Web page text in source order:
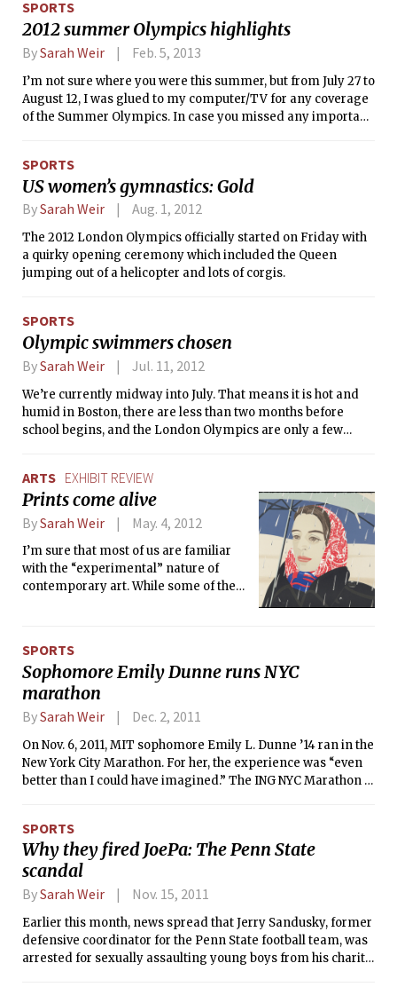
racing, the team has already shown
great promise for the season to come.
21 MIT cyclists competed in an
individual time trial (ITT), a criterium,
and a circuit race over the weekend
and drove MIT to the top of the Team
Omnium standing with 206 points.
SPORTS
2012 summer Olympics highlights
BySarah Weir Feb. 5, 2013
I’m not sure where you were this summer, but from July 27 to
August 12, I was glued to my computer/TV for any coverage
of the Summer Olympics. In case you missed any important
SPORTS
US women’s gymnastics: Gold
BySarah Weir Aug. 1, 2012
The 2012 London Olympics officially started on Friday with
a quirky opening ceremony which included the Queen
jumping out of a helicopter and lots of corgis.
SPORTS
Olympic swimmers chosen
BySarah Weir Jul. 11, 2012
We’re currently midway into July. That means it is hot and
humid in Boston, there are less than two months before
school begins, and the London Olympics are only a few
June 25th to July 2nd, the Olympic team trials for swimming
were held in Omaha, Nebraska. The big story from the 2008
Beijing Olympic Games was Michael Phelps’ domination of
the pool he earned eight gold medals to become the most
decorated Olympic athlete in history. He will be competing
in seven events (four of them individual) at this year’s
Olympics. However, there are other superstars this year,
including Missy Franklin in freestyle and backstroke and
things to watch out for in the coming Olympics:
ARTS EXHIBIT REVIEW
Prints come alive
BySarah Weir May. 4, 2012
I’m sure that most of us are familiar
with the “experimental” nature of
contemporary art. While some of these
comparison to conceptual art and
other modern art movements, I
sometimes wonder if figure painting
will ever “come back.”
SPORTS
Sophomore Emily Dunne runs NYC
marathon
BySarah Weir Dec. 2, 2011
On Nov. 6, 2011, MIT sophomore Emily L. Dunne ’14 ran in the
New York City Marathon. For her, the experience was “even
better than I could have imagined.” The ING NYC Marathon is
26.1 mile event, starting on Staten Island and finishing near
Central Park. Emily finished the marathon in 3:59:56, making
her the ninth fastest female 19 years old or younger. Emily is
a Course 2 sophomore who hails from Bermuda. We caught
up with her to ask a few questions about her experience.
SPORTS
Why they fired JoePa: The Penn State
scandal
BySarah Weir Nov. 15, 2011
Earlier this month, news spread that Jerry Sandusky, former
defensive coordinator for the Penn State football team, was
arrested for sexually assaulting young boys from his charity,